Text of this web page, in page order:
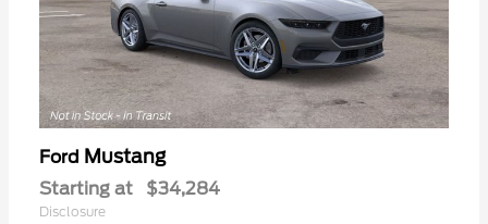
Ford Mustang
Starting at $34,284
Disclosure